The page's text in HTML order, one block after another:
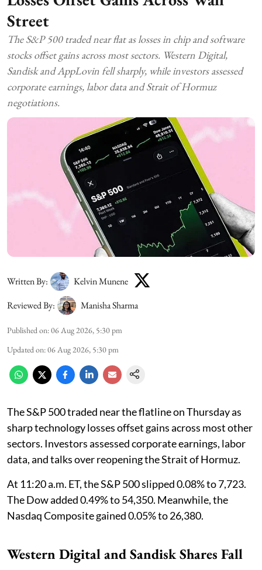
Street
The S&P 500 traded near flat as losses in chip and software
stocks offset gains across most sectors. Western Digital,
Sandisk and AppLovin fell sharply, while investors assessed
corporate earnings, labor data and Strait of Hormuz
negotiations.
Written By:
Kelvin Munene
Reviewed By:
Manisha Sharma
Published on:06 Aug 2026, 5:30 pm
Updated on:06 Aug 2026, 5:30 pm
The S&P 500 traded near the flatline on Thursday as
sharp technology losses offset gains across most other
sectors. Investors assessed corporate earnings, labor
data, and talks over reopening the Strait of Hormuz.
At 11:20 a.m. ET, the S&P 500 slipped 0.08% to 7,723.
The Dow added 0.49% to 54,350. Meanwhile, the
Nasdaq Composite gained 0.05% to 26,380.
Western Digital and Sandisk Shares Fall